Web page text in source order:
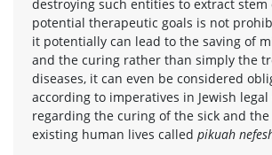
destroying such entities to extract stem
potential therapeutic goals is not
it potentially can lead to the saving of
and the curing rather than simply the
diseases, it can even be considered
according to imperatives in Jewish legal
regarding the curing of the sick and the
existing human lives called pikuah